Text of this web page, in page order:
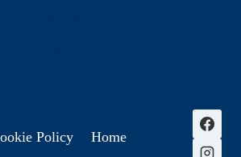
Policy Home